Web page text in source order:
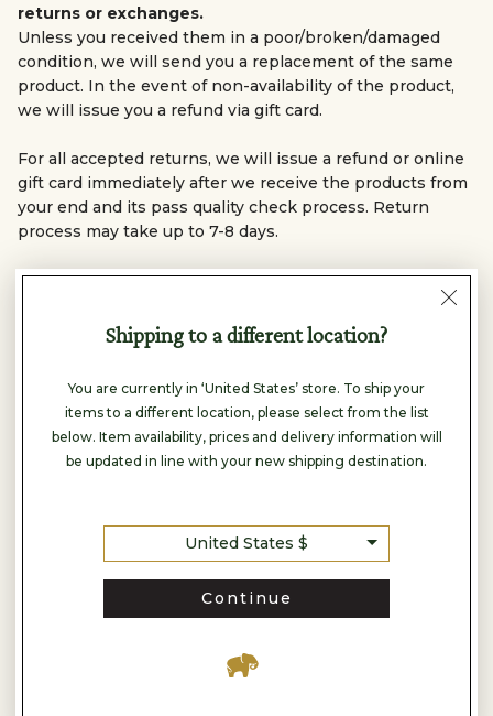
returns or exchanges.
Unless you received them in a poor/broken/damaged
condition, we will send you a replacement of the same
product. In the event of non-availability of the product,
we will issue you a refund via gift card.
For all accepted returns, we will issue a refund or online
gift card immediately after we receive the products from
your end and its pass quality check process. Return
process may take up to 7-8 days.
Any complaint that is reported after 7 days of delivery
In-Store Purchases – USA
Returns are accepted within 15 days of purchase for
unworn, unwashed, and undamaged items purchased
only at USA retail stores.
and tags.
Post-usage defect claims and exchanges are accepted
up to 3 months from the date of purchase, subject to
evaluation by our quality team.
returnable and non-refundable once the order is
Shipping to a different location?
You are currently in ‘United States’ store. To ship your
items to a different location, please select from the list
below. Item availability, prices and delivery information will
be updated in line with your new shipping destination.
United States $
Continue